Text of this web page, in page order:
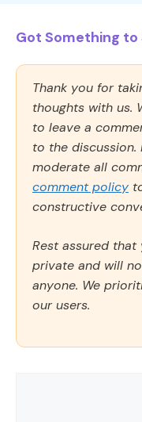
Got Something to
Thank you for
thoughts with us.
to leave a
to the
moderate all
comment policy
constructive
Rest assured
private and will
anyone. We
our users.